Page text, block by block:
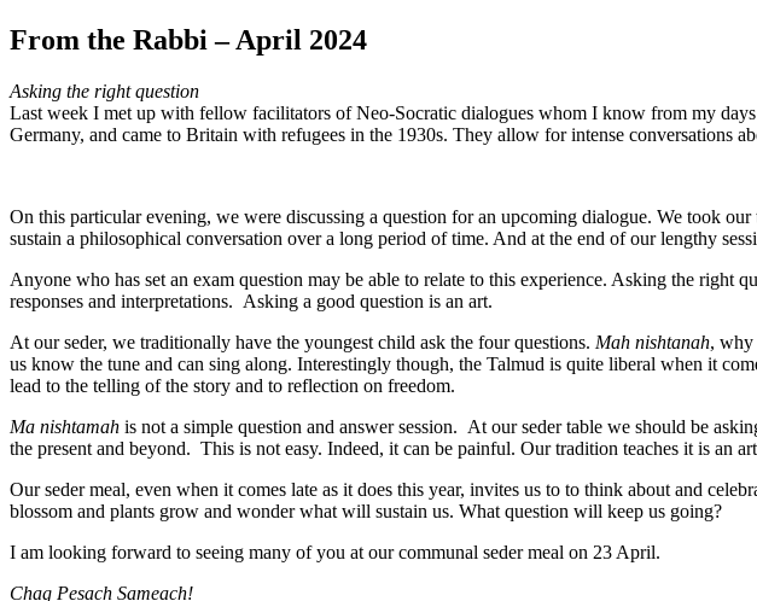
From the Rabbi – April 2024
Asking the right question
Last week I met up with fellow facilitators of Neo-Socratic dialogues whom I know from my
Germany, and came to Britain with refugees in the 1930s. They allow for intense conversations
On this particular evening, we were discussing a question for an upcoming dialogue. We took
sustain a philosophical conversation over a long period of time. And at the end of our lengthy
Anyone who has set an exam question may be able to relate to this experience. Asking the
responses and interpretations. Asking a good question is an art.
At our seder, we traditionally have the youngest child ask the four questions. Mah nishtanah, why
us know the tune and can sing along. Interestingly though, the Talmud is quite liberal when it
lead to the telling of the story and to reflection on freedom.
Ma nishtamah is not a simple question and answer session. At our seder table we should be
the present and beyond. This is not easy. Indeed, it can be painful. Our tradition teaches it is an
Our seder meal, even when it comes late as it does this year, invites us to to think about and
blossom and plants grow and wonder what will sustain us. What question will keep us going?
I am looking forward to seeing many of you at our communal seder meal on 23 April.
Chag Pesach Sameach!